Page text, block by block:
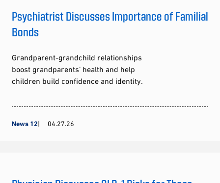
Psychiatrist Discusses Importance of Familial
Bonds
Grandparent-grandchild relationships
boost grandparents’ health and help
children build confidence and identity.
News 12 04.27.26